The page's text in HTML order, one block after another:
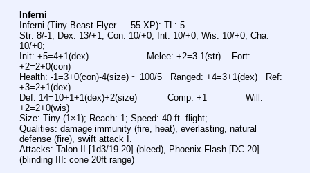
Inferni
Inferni (Tiny Beast Flyer — 55 XP): TL: 5
Str: 8/-1; Dex: 13/+1; Con: 10/+0; Int: 10/+0; Wis: 10/+0; Cha:
10/+0;
Init: +5=4+1(dex)                     Melee: +2=3-1(str)    Fort:
+2=2+0(con)
Health: -1=3+0(con)-4(size) ~ 100/5   Ranged: +4=3+1(dex)   Ref:
+3=2+1(dex)
Def: 14=10+1+1(dex)+2(size)           Comp: +1              Will:
+2=2+0(wis)
Size: Tiny (1×1); Reach: 1; Speed: 40 ft. flight;
Qualities: damage immunity (fire, heat), everlasting, natural
defense (fire), swift attack I.
Attacks: Talon II [1d3/19-20] (bleed), Phoenix Flash [DC 20]
(blinding III: cone 20ft range)